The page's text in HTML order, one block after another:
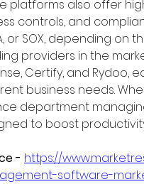
platforms also offer
controls, and
or SOX, depending on
providers in the
Certify, and Rydoo,
business needs.
department
to boost
- https://
software-